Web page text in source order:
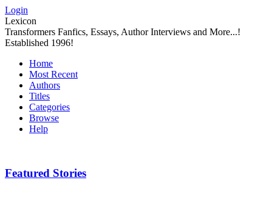
Login
Lexicon
Transformers Fanfics, Essays, Author Interviews and More...!
Established 1996!
Home
Most Recent
Authors
Titles
Categories
Browse
Help
Featured Stories